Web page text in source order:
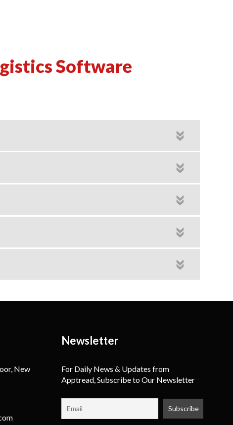
Software
New
Newsletter
For Daily News & Updates from
Apptread, Subscribe to Our Newsletter